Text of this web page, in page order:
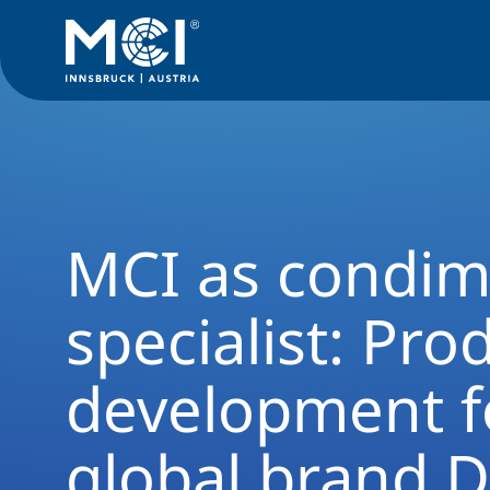
MCI as
specialist:
development